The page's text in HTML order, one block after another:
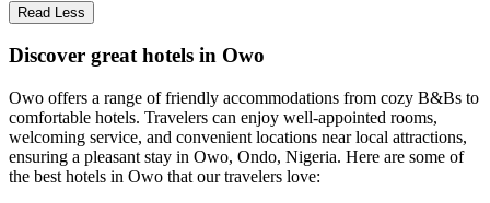
Read Less
Discover great hotels in Owo
Owo offers a range of friendly accommodations from cozy B&Bs to
comfortable hotels. Travelers can enjoy well-appointed rooms,
welcoming service, and convenient locations near local attractions,
ensuring a pleasant stay in Owo, Ondo, Nigeria. Here are some of
the best hotels in Owo that our travelers love: